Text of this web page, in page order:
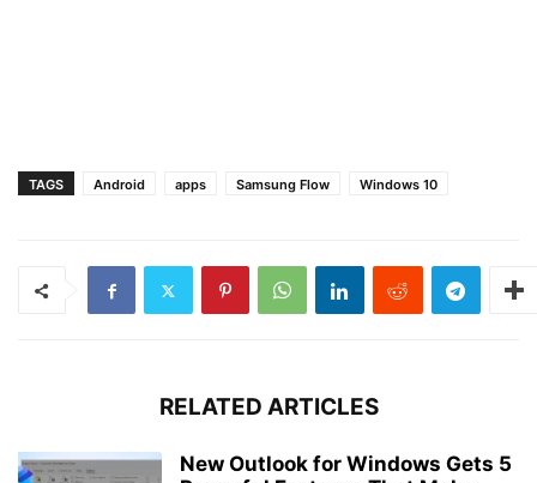
TAGS Android apps Samsung Flow Windows 10
RELATED ARTICLES
New Outlook for Windows Gets 5